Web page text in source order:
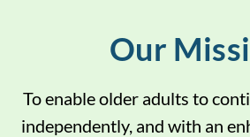
Our
Toenable older adults to
independently, and with an